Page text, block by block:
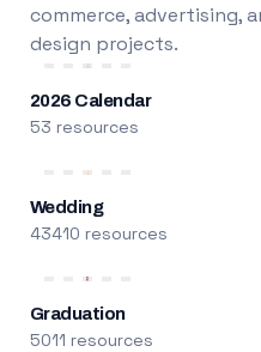
commerce, advertising,
design projects.
2026 Calendar
53 resources
Wedding
43410 resources
Graduation
5011 resources